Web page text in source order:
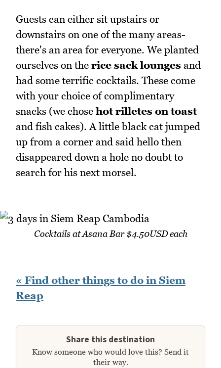
Guests can either sit upstairs or
downstairs on one of the many areas-
there's an area for everyone. We planted
ourselves on the rice sack lounges and
had some terrific cocktails. These come
with your choice of complimentary
snacks (we chose hot rilletes on toast
and fish cakes). A little black cat jumped
up from a corner and said hello then
disappeared down a hole no doubt to
search for his next morsel.
Cocktails at Asana Bar $4.50USD each
« Find other things to do in Siem
Reap
Share this destination
Know someone who would love this? Send it
their way.